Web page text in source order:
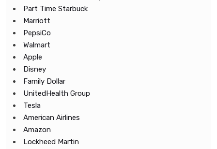
Part Time Starbuck
Marriott
PepsiCo
Walmart
Apple
Disney
Family Dollar
UnitedHealth Group
Tesla
American Airlines
Amazon
Lockheed Martin